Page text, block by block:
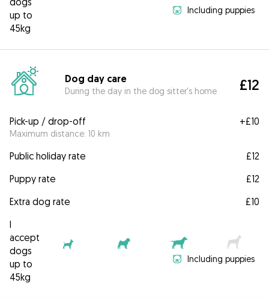
up to
45kg
Including puppies
Dog day care
During the day in the dog sitter's home £12
Pick-up / drop-off
Maximum distance: 10 km
+£10
Public holiday rate
£12
Puppy rate
£12
Extra dog rate
£10
I
accept
dogs
up to
45kg
Including puppies